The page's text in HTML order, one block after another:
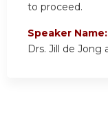
to proceed.
Speaker Name:
Drs. Jill de Jong